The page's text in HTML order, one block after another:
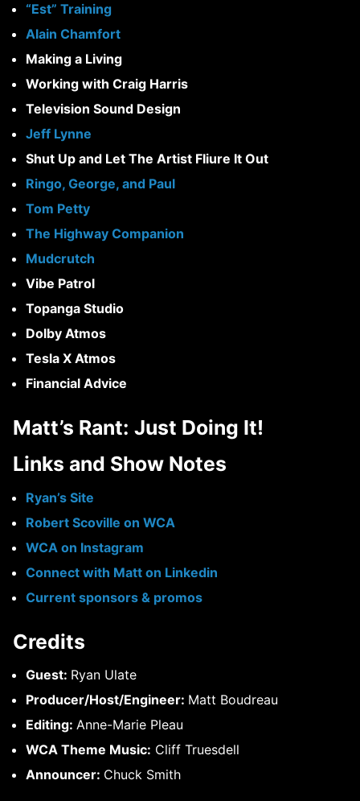
“Est” Training
Alain Chamfort
Making a Living
Working with Craig Harris
Television Sound Design
Jeff Lynne
Shut Up and Let The Artist FIiure It Out
Ringo, George, and Paul
Tom Petty
The Highway Companion
Mudcrutch
Vibe Patrol
Topanga Studio
Dolby Atmos
Tesla X Atmos
Financial Advice
Matt’s Rant: Just Doing It!
Links and Show Notes
Ryan’s Site
Robert Scoville on WCA
WCA on Instagram
Connect with Matt on Linkedin
Current sponsors & promos
Credits
Guest: Ryan Ulate
Producer/Host/Engineer: Matt Boudreau
Editing: Anne-Marie Pleau
WCA Theme Music: Cliff Truesdell
Announcer: Chuck Smith